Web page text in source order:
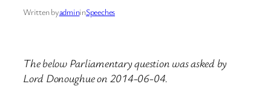
Written byadmininSpeeches
The below Parliamentary question was asked by
Lord Donoughue on 2014-06-04.